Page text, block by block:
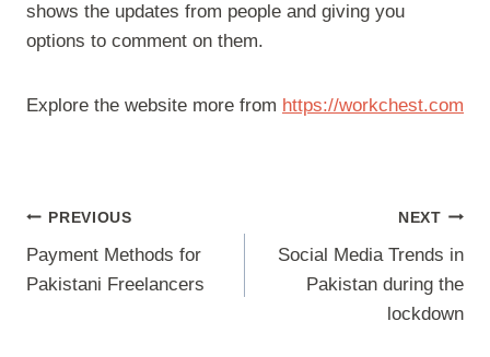
shows the updates from people and giving you
options to comment on them.
Explore the website more from https://workchest.com
Post
navigation
PREVIOUS
Payment Methods for
Pakistani Freelancers
NEXT
Social Media Trends in
Pakistan during the
lockdown